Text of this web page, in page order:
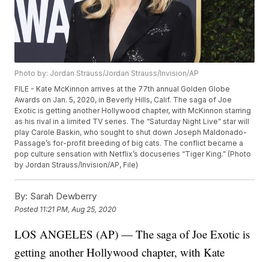
Photo by: Jordan Strauss/Jordan Strauss/Invision/AP
FILE - Kate McKinnon arrives at the 77th annual Golden Globe
Awards on Jan. 5, 2020, in Beverly Hills, Calif. The saga of Joe
Exotic is getting another Hollywood chapter, with McKinnon starring
as his rival in a limited TV series. The “Saturday Night Live” star will
play Carole Baskin, who sought to shut down Joseph Maldonado-
Passage’s for-profit breeding of big cats. The conflict became a
pop culture sensation with Netflix’s docuseries “Tiger King.” (Photo
by Jordan Strauss/Invision/AP, File)
By: Sarah Dewberry
Posted 11:21 PM, Aug 25, 2020
LOS ANGELES (AP) — The saga of Joe Exotic is
getting another Hollywood chapter, with Kate